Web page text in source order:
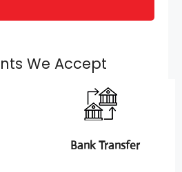
We Accept
Bank Transfer